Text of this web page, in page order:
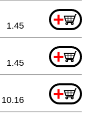
+
1.45
+
1.45
+
10.16